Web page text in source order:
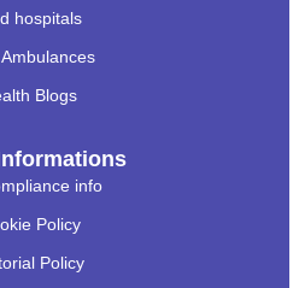
hospitals
Blogs
info
Policy
Policy